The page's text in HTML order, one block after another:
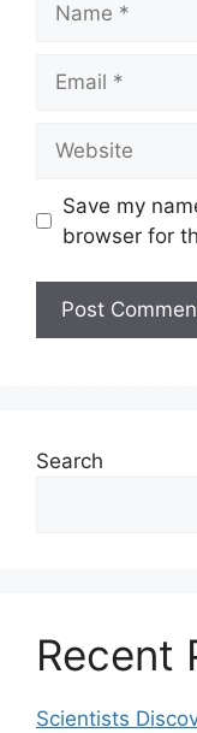
Save my
browser for
Search
Recent
Scientists